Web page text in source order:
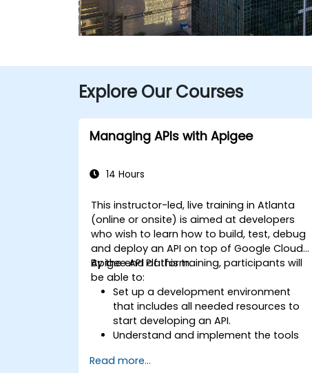
Explore Our Courses
Managing APIs with Apigee
14 Hours
This instructor-led, live training in Atlanta
(online or onsite) is aimed at developers
who wish to learn how to build, test, debug
and deploy an API on top of Google Cloud's
Apigee API Platform.
By the end of this training, participants will
be able to:
Set up a development environment
that includes all needed resources to
start developing an API.
Understand and implement the tools
Build and deploy an API to Google
Read more...